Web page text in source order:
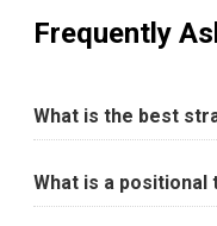
Frequently
What is the best
What is a positional